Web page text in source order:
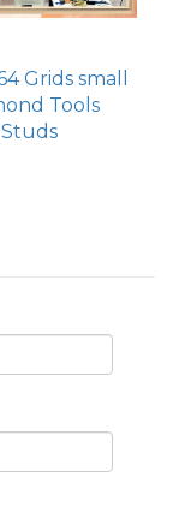
Grids small
Tools